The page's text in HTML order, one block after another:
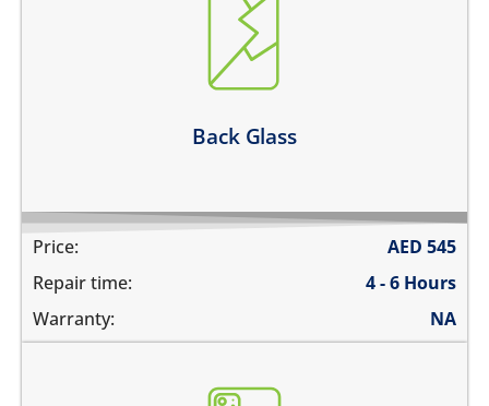
Back Glass
the back glass is shattered
back glass has separated from the frame
Price: AED 545
Repair time:
4 - 6 Hours
Warranty:
NA